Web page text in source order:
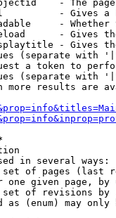
- The
- Gives
- Whether
- Gives
- Gives
(separate with
a token to
(separate with
more results are
in several ways:
of pages (last
one given page,
of revisions
as (enum) may only